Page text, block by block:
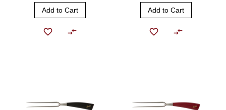
Add to Cart Add to Cart